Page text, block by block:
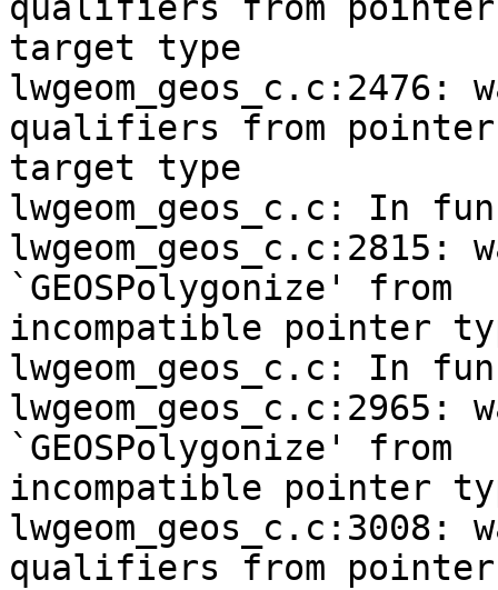
qualifiers from pointer
target type
qualifiers from pointer
target type
lwgeom_geos_c.c: In
`GEOSPolygonize' from
incompatible pointer
lwgeom_geos_c.c: In
`GEOSPolygonize' from
incompatible pointer
qualifiers from pointer